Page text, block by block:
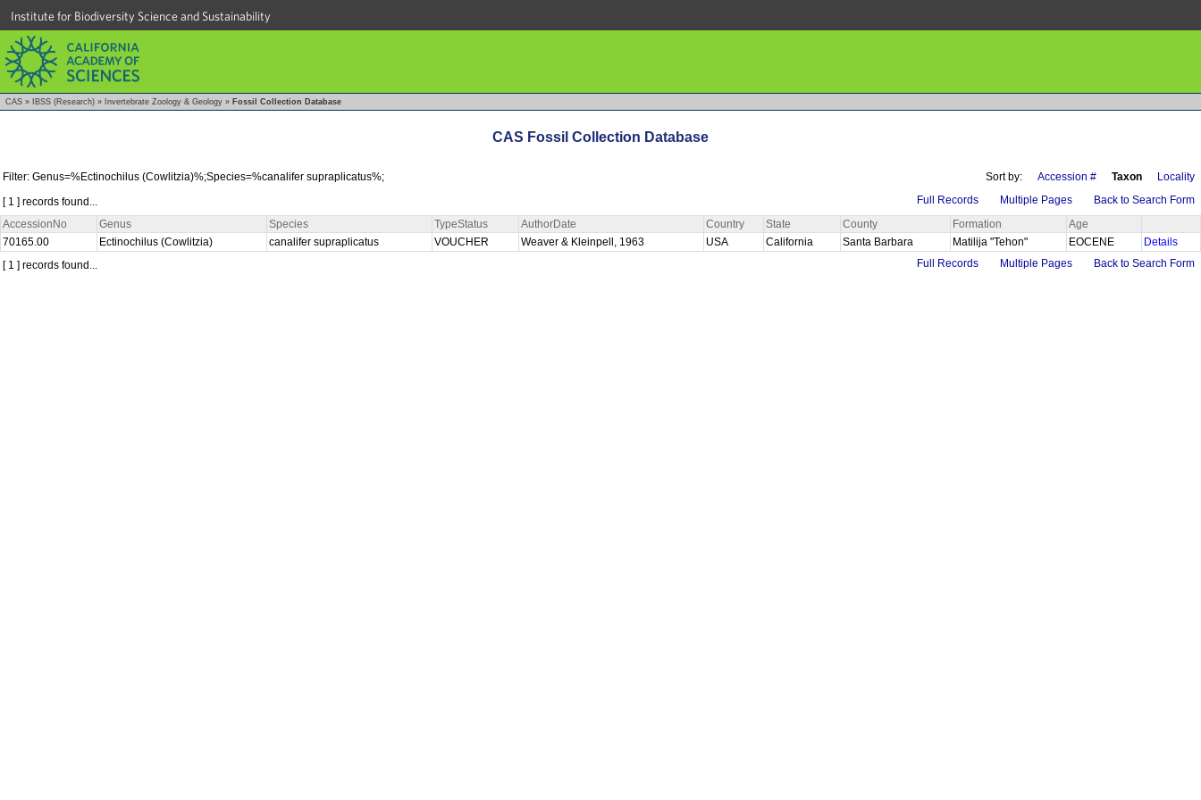
Institute for Biodiversity Science and Sustainability
CAS » IBSS (Research) » Invertebrate Zoology & Geology » Fossil Collection Database
CAS Fossil Collection Database
Filter: Genus=%Ectinochilus (Cowlitzia)%;Species=%canalifer supraplicatus%; Sort by: Accession # Taxon
Locality
[ 1 ] records found...
Full Records Multiple Pages
Back to Search Form
AccessionNo
Genus Species TypeStatus AuthorDate Country State County Formation
Age
70165.00
Ectinochilus (Cowlitzia) canalifer supraplicatus VOUCHER Weaver & Kleinpell, 1963 USA California Santa Barbara Matilija "Tehon" EOCENE
Details
[ 1 ] records found...
Full Records Multiple Pages Back to Search Form